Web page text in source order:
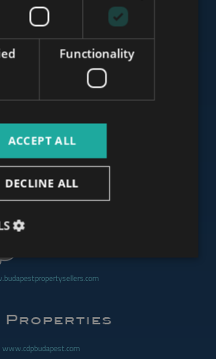
www.mybudapesthome.com
www.cdpbudapest.com
ARABIC
Functionality
ACCEPT ALL
DECLINE ALL